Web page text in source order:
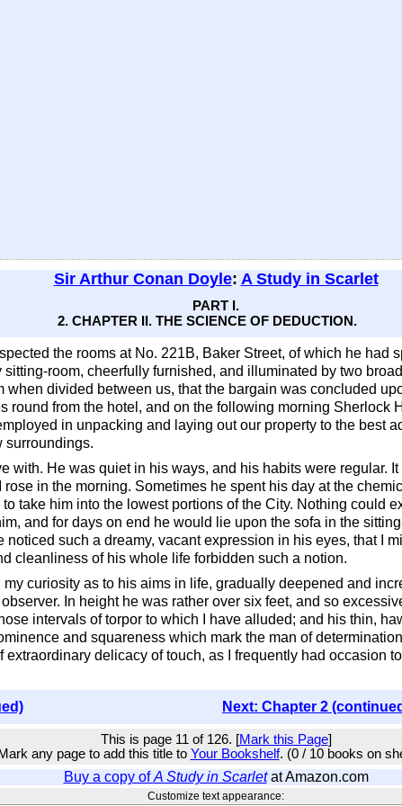
Sir Arthur Conan Doyle: A Study in Scarlet
PART I.
2. CHAPTER II. THE SCIENCE OF DEDUCTION.
the rooms at No. 221B, Baker Street, of which he had
room, cheerfully furnished, and illuminated by two
when divided between us, that the bargain was concluded
round from the hotel, and on the following morning Sherlock
in unpacking and laying out our property to the best
surroundings.
with. He was quiet in his ways, and his habits were regular.
in the morning. Sometimes he spent his day at the
take him into the lowest portions of the City. Nothing could
and for days on end he would lie upon the sofa in the
such a dreamy, vacant expression in his eyes, that I
cleanliness of his whole life forbidden such a notion.
curiosity as to his aims in life, gradually deepened and
In height he was rather over six feet, and so
intervals of torpor to which I have alluded; and his thin,
and squareness which mark the man of
delicacy of touch, as I frequently had occasion
Next: Chapter 2
This is page 11 of 126. [Mark this Page]
Mark any page to add this title to Your Bookshelf. (0 / 10 books on
Buy a copy ofA Study in Scarletat Amazon.com
Customize text appearance: